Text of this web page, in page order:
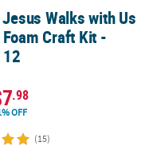
Craft Kit - Makes 12
Walks with Us
Craft Kit -
.98
OFF
(15)